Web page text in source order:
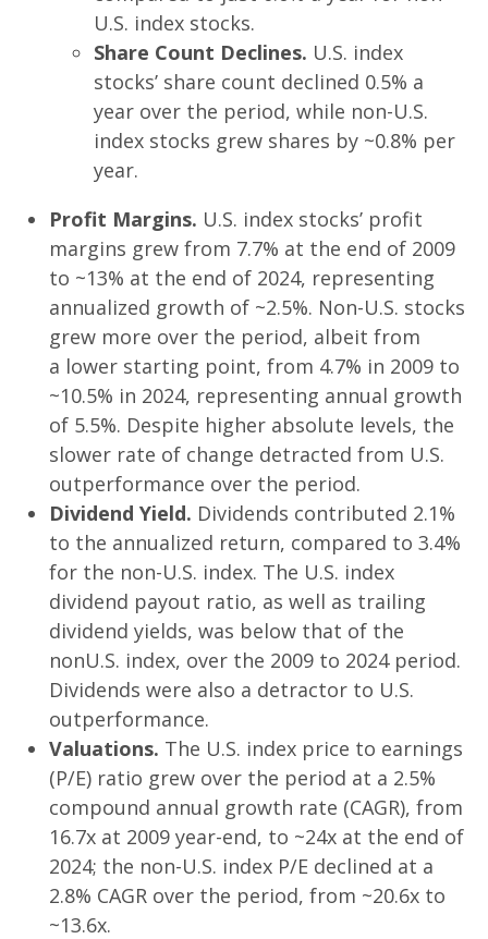
U.S. index stocks.
Share Count Declines. U.S. index
stocks’ share count declined 0.5% a
year over the period, while non-U.S.
index stocks grew shares by ~0.8% per
year.
Profit Margins. U.S. index stocks’ profit
margins grew from 7.7% at the end of 2009
to ~13% at the end of 2024, representing
annualized growth of ~2.5%. Non-U.S. stocks
grew more over the period, albeit from
a lower starting point, from 4.7% in 2009 to
~10.5% in 2024, representing annual growth
of 5.5%. Despite higher absolute levels, the
slower rate of change detracted from U.S.
outperformance over the period.
Dividend Yield. Dividends contributed 2.1%
to the annualized return, compared to 3.4%
for the non-U.S. index. The U.S. index
dividend payout ratio, as well as trailing
dividend yields, was below that of the
nonU.S. index, over the 2009 to 2024 period.
Dividends were also a detractor to U.S.
outperformance.
Valuations. The U.S. index price to earnings
(P/E) ratio grew over the period at a 2.5%
compound annual growth rate (CAGR), from
16.7x at 2009 year-end, to ~24x at the end of
2024; the non-U.S. index P/E declined at a
2.8% CAGR over the period, from ~20.6x to
~13.6x.